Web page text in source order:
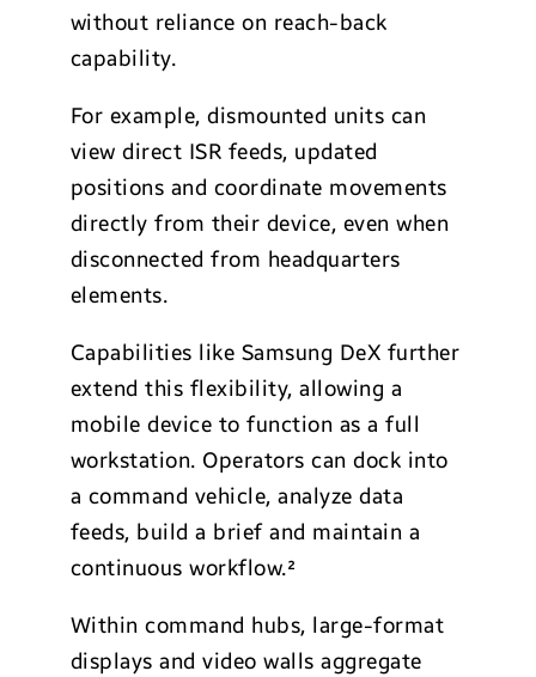
without reliance on reach-back
capability.
For example, dismounted units can
view direct ISR feeds, updated
positions and coordinate movements
directly from their device, even when
disconnected from headquarters
elements.
Capabilities like Samsung DeX further
extend this flexibility, allowing a
mobile device to function as a full
workstation. Operators can dock into
a command vehicle, analyze data
feeds, build a brief and maintain a
continuous workflow.²
Within command hubs, large-format
displays and video walls aggregate